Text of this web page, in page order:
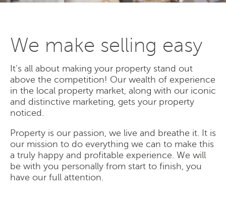
We make selling easy
It's all about making your property stand out
above the competition! Our wealth of experience
in the local property market, along with our iconic
and distinctive marketing, gets your property
noticed.
Property is our passion, we live and breathe it. It is
our mission to do everything we can to make this
a truly happy and profitable experience. We will
be with you personally from start to finish, you
have our full attention.